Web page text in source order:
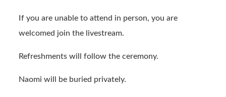
If you are unable to attend in person, you are
welcomed join the livestream.
Refreshments will follow the ceremony.
Naomi will be buried privately.